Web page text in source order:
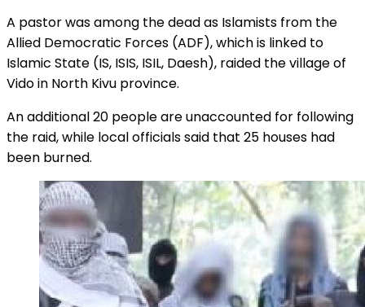
A pastor was among the dead as Islamists from the
Allied Democratic Forces (ADF), which is linked to
Islamic State (IS, ISIS, ISIL, Daesh), raided the village of
Vido in North Kivu province.
An additional 20 people are unaccounted for following
the raid, while local officials said that 25 houses had
been burned.